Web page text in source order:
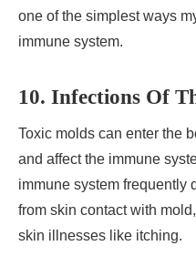
one of the simplest ways
immune system.
10. Infections Of
Toxic molds can enter the
and affect the immune
immune system frequently
from skin contact with
skin illnesses like itching.